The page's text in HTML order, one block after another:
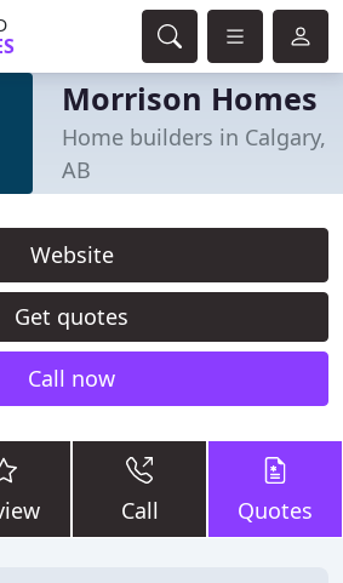
Morrison Homes
Home builders in Calgary,
AB
Website
Get quotes
Call now
Call Quotes